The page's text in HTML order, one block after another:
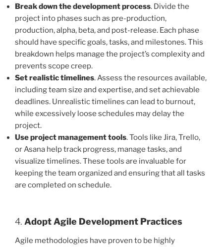
Break down the development process. Divide the
project into phases such as pre-production,
production, alpha, beta, and post-release. Each phase
should have specific goals, tasks, and milestones. This
breakdown helps manage the project’s complexity and
prevents scope creep.
Set realistic timelines. Assess the resources available,
including team size and expertise, and set achievable
deadlines. Unrealistic timelines can lead to burnout,
while excessively loose schedules may delay the
project.
Use project management tools. Tools like Jira, Trello,
or Asana help track progress, manage tasks, and
visualize timelines. These tools are invaluable for
keeping the team organized and ensuring that all tasks
are completed on schedule.
4. Adopt Agile Development Practices
Agile methodologies have proven to be highly